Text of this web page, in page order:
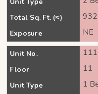
Total Sq. Ft. (≈) 932
Exposure NE
Unit No.
Floor 11
Unit Type 1